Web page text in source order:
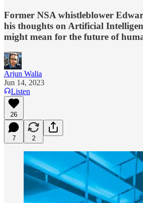
Former NSA whistleblower
his thoughts on Artificial
might mean for the future of
Arjun Walia
Jun 14, 2023
Listen
26
7 2